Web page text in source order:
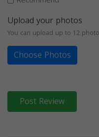
Upload your photos
You can upload up to 12
Choose Photos
Post Review